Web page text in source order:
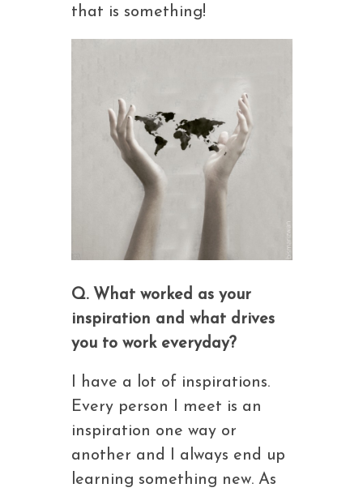
that is something!
Q. What worked as your
inspiration and what drives
you to work everyday?
I have a lot of inspirations.
Every person I meet is an
inspiration one way or
another and I always end up
learning something new. As